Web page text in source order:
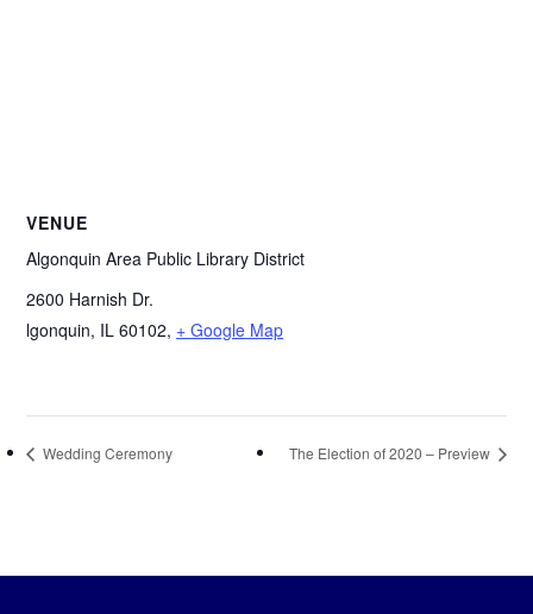
VENUE
Algonquin Area Public Library District
2600 Harnish Dr.
lgonquin, IL 60102, + Google Map
Wedding Ceremony The Election of 2020 – Preview